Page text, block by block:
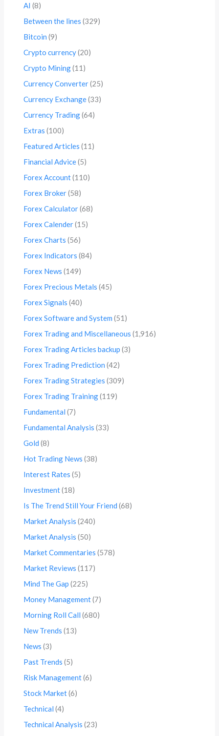
AI (8)
Between the lines (329)
Bitcoin (9)
Crypto currency(20)
Crypto Mining(11)
Currency Converter(25)
Currency Exchange(33)
Currency Trading(64)
Extras (100)
Featured Articles (11)
Financial Advice(5)
Forex Account(110)
Forex Broker(58)
Forex Calculator(68)
Forex Calender(15)
Forex Charts (56)
Forex Indicators (84)
Forex News (149)
Forex Precious Metals (45)
Forex Signals (40)
Forex Software and System (51)
Forex Trading and Miscellaneous (1,916)
Forex Trading Articles backup (3)
Forex Trading Prediction (42)
Forex Trading Strategies (309)
Forex Trading Training(119)
Fundamental (7)
Fundamental Analysis (33)
Gold (8)
Hot Trading News (38)
Interest Rates (5)
Investment(18)
Is The Trend Still Your Friend (68)
Market Analysis (240)
Market Analysis (50)
Market Commentaries (578)
Market Reviews (117)
Mind The Gap (225)
Money Management(7)
Morning Roll Call (680)
New Trends (13)
News (3)
Past Trends (5)
Risk Management(6)
Stock Market(6)
Technical (4)
Technical Analysis (23)